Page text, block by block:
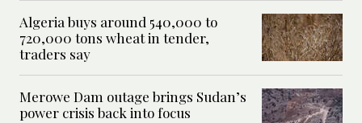
Algeria buys around 540,000 to
720,000 tons wheat in tender,
traders say
Merowe Dam outage brings Sudan’s
power crisis back into focus